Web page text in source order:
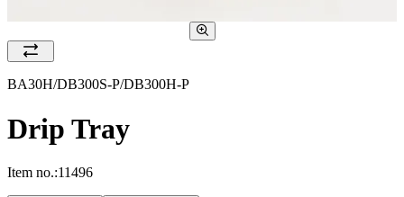
BA30H/DB300S-P/DB300H-P
Drip Tray
Item no.:11496